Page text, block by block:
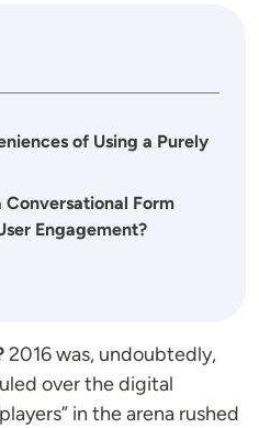
of Using a Purely
Conversational Form
Engagement?
2016 was, undoubtedly,
over the digital
in the arena rushed